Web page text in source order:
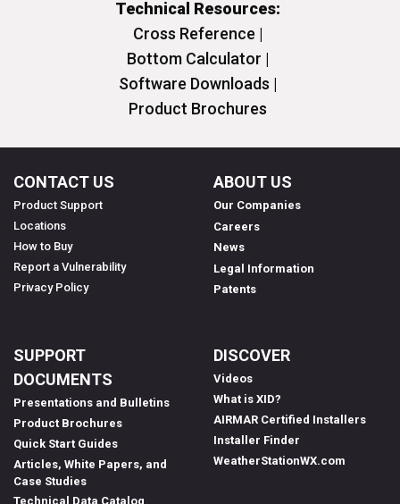
Technical Resources:
Cross Reference |
Bottom Calculator |
Software Downloads |
Product Brochures
CONTACT US
Product Support
Locations
How to Buy
Report a Vulnerability
Privacy Policy
ABOUT US
Our Companies
Careers
News
Legal Information
Patents
SUPPORT
DOCUMENTS
Presentations and Bulletins
Product Brochures
Quick Start Guides
Articles, White Papers, and
Case Studies
Technical Data Catalog
DISCOVER
Videos
What is XID?
AIRMAR Certified Installers
Installer Finder
WeatherStationWX.com